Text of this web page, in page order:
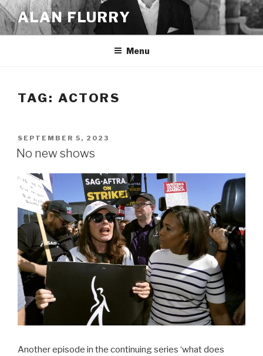
Skip
to
content
ALAN FLURRY
Menu
TAG: ACTORS
POSTED
ON
SEPTEMBER 5, 2023
No new shows
Another episode in the continuing series ‘what does